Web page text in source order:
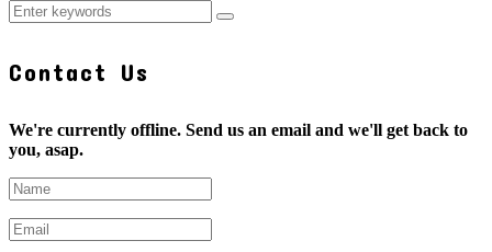
Contact Us
We're currently offline. Send us an email and we'll get back to
you, asap.